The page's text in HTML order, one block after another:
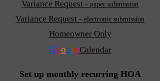
Variance Request - paper submission
Variance Request - electronic submission
Homeowner Only
Google Calendar
Set up monthly recurring HOA